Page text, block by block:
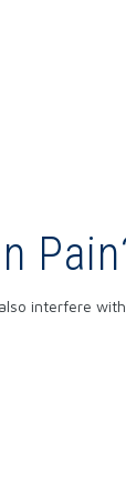
interfere